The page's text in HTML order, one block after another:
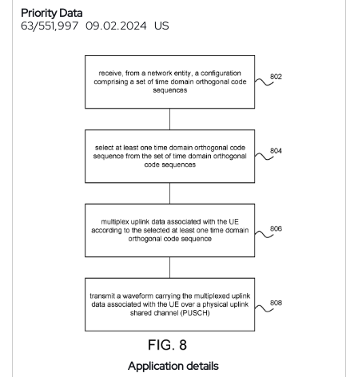
Priority Data
63/551,997 09.02.2024 US
Application details